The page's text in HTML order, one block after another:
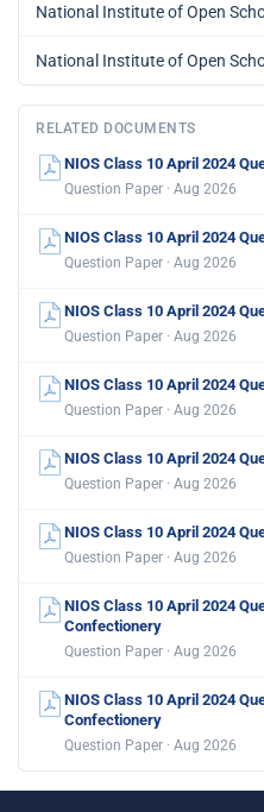
National Institute of Open
National Institute of Open
RELATED DOCUMENTS
NIOS Class 10 April 2024
Question Paper · Aug 2026
NIOS Class 10 April 2024
Question Paper · Aug 2026
NIOS Class 10 April 2024
Question Paper · Aug 2026
NIOS Class 10 April 2024
Question Paper · Aug 2026
NIOS Class 10 April 2024
Question Paper · Aug 2026
NIOS Class 10 April 2024
Question Paper · Aug 2026
NIOS Class 10 April 2024
Confectionery
Question Paper · Aug 2026
NIOS Class 10 April 2024
Confectionery
Question Paper · Aug 2026